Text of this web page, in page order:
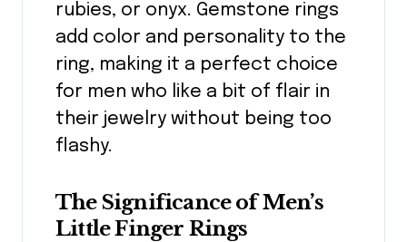
rubies, or onyx. Gemstone rings
add color and personality to the
ring, making it a perfect choice
for men who like a bit of flair in
their jewelry without being too
flashy.
The Significance of Men’s
Little Finger Rings